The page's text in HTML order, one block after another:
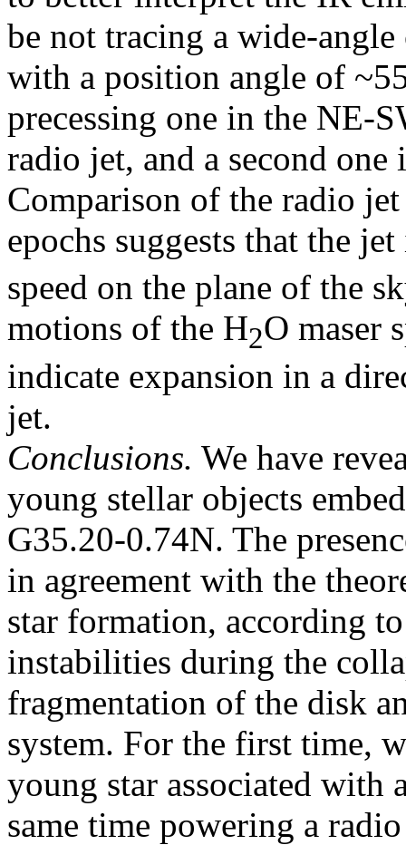
be not tracing a wide-
with a position angle of
precessing one in the NE-
radio jet, and a second
Comparison of the radio
epochs suggests that the
speed on the plane of the
motions of the H2O maser
indicate expansion in a
jet.
Conclusions. We have
young stellar objects
G35.20-0.74N. The
in agreement with the
star formation, according
instabilities during the
fragmentation of the disk
system. For the first time,
young star associated
same time powering a